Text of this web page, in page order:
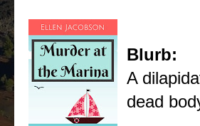
Blurb:
A
dead